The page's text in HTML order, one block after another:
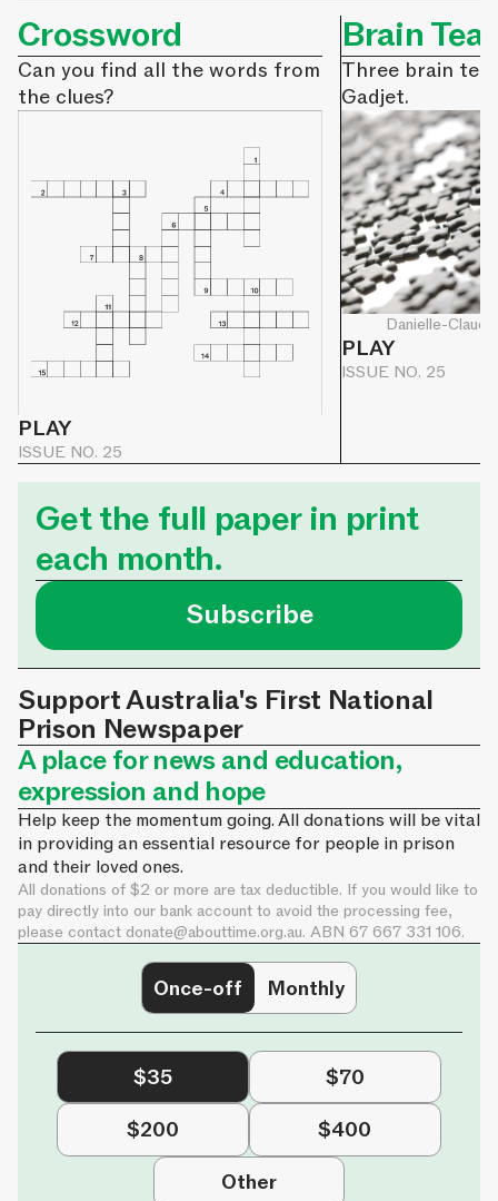
Crossword
Can you find all the words from
the clues?
PLAY
ISSUE NO. 25
Brain
Three brain
Gadjet.
Danielle-
PLAY
ISSUE NO. 25
Get the full paper in print
each month.
Subscribe
Support Australia's First National
Prison Newspaper
A place for news and education,
expression and hope
Help keep the momentum going. All donations will be vital
in providing an essential resource for people in prison
and their loved ones.
All donations of $2 or more are tax deductible. If you would like to
pay directly into our bank account to avoid the processing fee,
please contact donate@abouttime.org.au. ABN 67 667 331 106.
Once-off Monthly
$35
$70
$200
$400
Other